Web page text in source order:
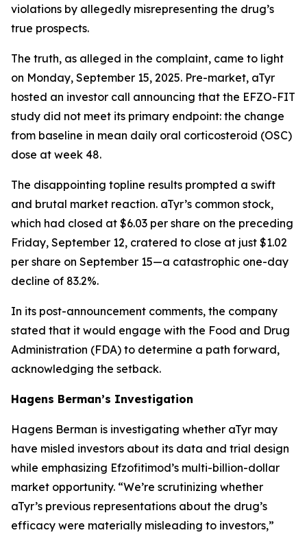
violations by allegedly misrepresenting the drug’s
true prospects.
The truth, as alleged in the complaint, came to light
on Monday, September 15, 2025. Pre-market, aTyr
hosted an investor call announcing that the EFZO-FIT
study did not meet its primary endpoint: the change
from baseline in mean daily oral corticosteroid (OSC)
dose at week 48.
The disappointing topline results prompted a swift
and brutal market reaction. aTyr’s common stock,
which had closed at $6.03 per share on the preceding
Friday, September 12, cratered to close at just $1.02
per share on September 15—a catastrophic one-day
decline of 83.2%.
In its post-announcement comments, the company
stated that it would engage with the Food and Drug
Administration (FDA) to determine a path forward,
acknowledging the setback.
Hagens Berman’s Investigation
Hagens Berman is investigating whether aTyr may
have misled investors about its data and trial design
while emphasizing Efzofitimod’s multi-billion-dollar
market opportunity. “We’re scrutinizing whether
aTyr’s previous representations about the drug’s
efficacy were materially misleading to investors,”